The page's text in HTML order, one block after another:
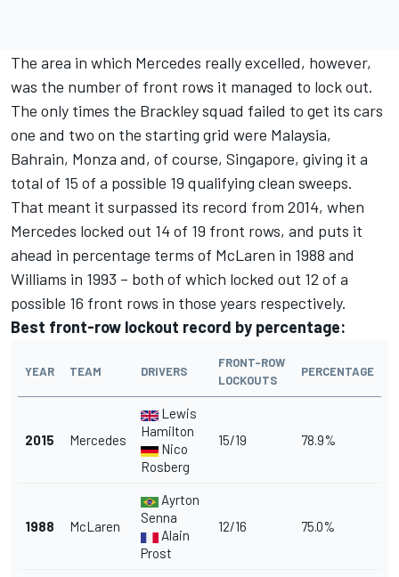
The area in which Mercedes really excelled, however,
was the number of front rows it managed to lock out.
The only times the Brackley squad failed to get its cars
one and two on the starting grid were Malaysia,
Bahrain, Monza and, of course, Singapore, giving it a
total of 15 of a possible 19 qualifying clean sweeps.
That meant it surpassed its record from 2014, when
Mercedes locked out 14 of 19 front rows, and puts it
ahead in percentage terms of McLaren in 1988 and
Williams in 1993 – both of which locked out 12 of a
possible 16 front rows in those years respectively.
Best front-row lockout record by percentage:
YEAR TEAM DRIVERS
FRONT-ROW
LOCKOUTS
PERCENTAGE
2015 Mercedes
Lewis
Hamilton
Nico
Rosberg
15/19 78.9%
1988 McLaren
Ayrton
Senna
Alain
Prost
12/16 75.0%